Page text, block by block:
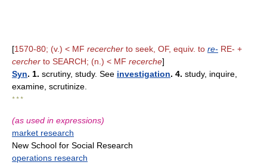
[1570-80; (v.) < MF recercher to seek, OF, equiv. to re- RE- +
cercher to SEARCH; (n.) < MF recerche]
Syn. 1. scrutiny, study. See investigation. 4. study, inquire,
examine, scrutinize.
* * *
(as used in expressions)
market research
New School for Social Research
operations research